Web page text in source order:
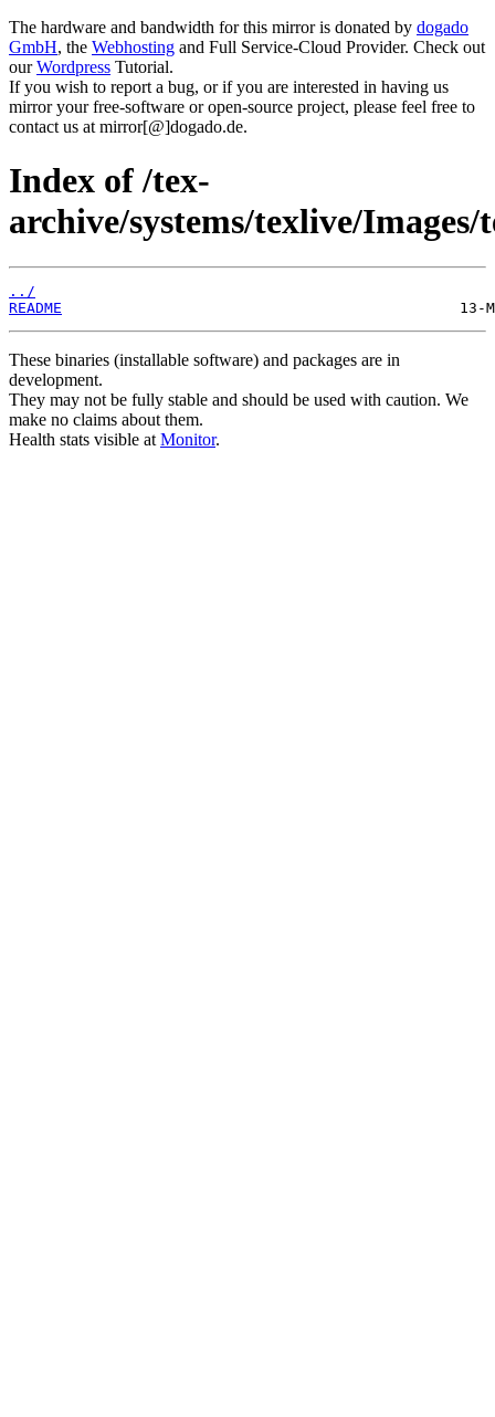
The hardware and bandwidth for this mirror is donated by dogado
GmbH, the Webhosting and Full Service-Cloud Provider. Check out
ourWordpress Tutorial.
If you wish to report a bug, or if you are interested in having us
mirror your free-software or open-source project, please feel free to
contact us at mirror[@]dogado.de.
Index of /tex-
archive/systems/texlive/Images/
../
README
These binaries (installable software) and packages are in
development.
They may not be fully stable and should be used with caution. We
make no claims about them.
Health stats visible at Monitor.